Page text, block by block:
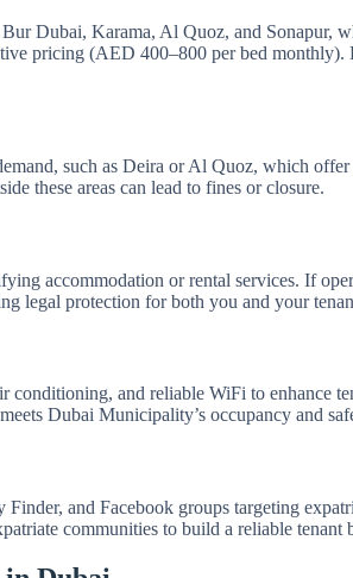
Dubai, Karama, Al Quoz, and
pricing (AED 400–800 per bed
such as Deira or Al Quoz, which
these areas can lead to fines or closure.
accommodation or rental services. If
legal protection for both you and your
and reliable WiFi to enhance
Dubai Municipality’s occupancy and
and Facebook groups targeting
communities to build a reliable tenant